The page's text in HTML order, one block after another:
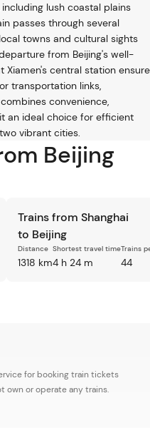
lush coastal plains
passes through several
towns and cultural sights
from Beijing's well-
central station ensure
transportation links,
convenience,
an ideal choice for efficient
vibrant cities.
Beijing
Trains from Shanghai
to Beijing
Distance
1318 km
Shortest travel time
4 h 24 m
Trains
44
for booking train tickets
own or operate any trains.